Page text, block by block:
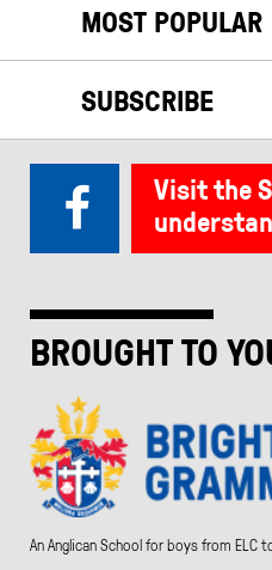
MOST POPULAR
SUBSCRIBE
BROUGHT TO
An Anglican School for boys from ELC
Visit the